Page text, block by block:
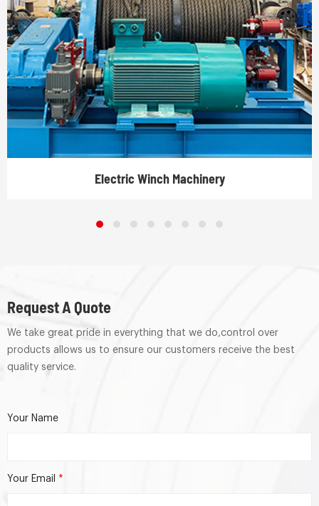
Electric Winch Machinery
Request A Quote
We take great pride in everything that we do,control over
products allows us to ensure our customers receive the best
quality service.
Your Name
Your Email *